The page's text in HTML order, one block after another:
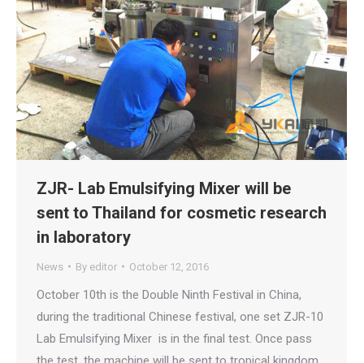
ZJR- Lab Emulsifying Mixer will be
sent to Thailand for cosmetic research
in laboratory
News By editor October 12, 2016
October 10th is the Double Ninth Festival in China,
during the traditional Chinese festival, one set ZJR-10
Lab Emulsifying Mixer is in the final test. Once pass